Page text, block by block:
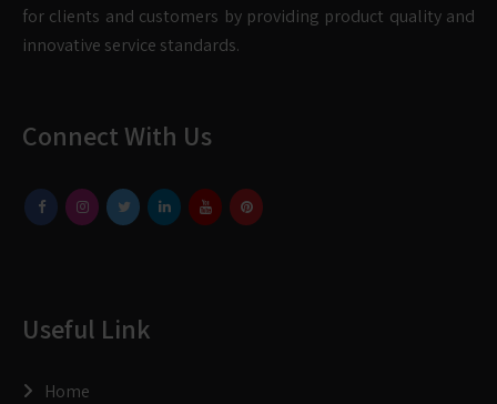
for clients and customers by providing product quality and
innovative service standards.
Connect With Us
Useful Link
Home